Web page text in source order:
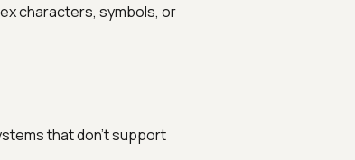
characters, symbols, or
that don’t support